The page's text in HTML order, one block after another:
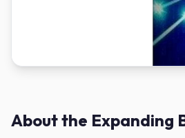
About the Expanding